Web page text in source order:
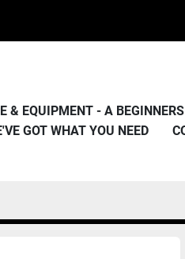
& EQUIPMENT - A
GOT WHAT YOU NEED